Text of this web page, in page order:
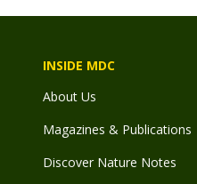
INSIDE MDC
About Us
Magazines & Publications
Discover Nature Notes